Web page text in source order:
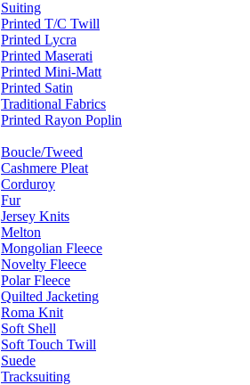
Suiting
Printed T/C Twill
Printed Lycra
Printed Maserati
Printed Mini-Matt
Printed Satin
Traditional Fabrics
Printed Rayon Poplin
Boucle/Tweed
Cashmere Pleat
Corduroy
Fur
Jersey Knits
Melton
Mongolian Fleece
Novelty Fleece
Polar Fleece
Quilted Jacketing
Roma Knit
Soft Shell
Soft Touch Twill
Suede
Tracksuiting